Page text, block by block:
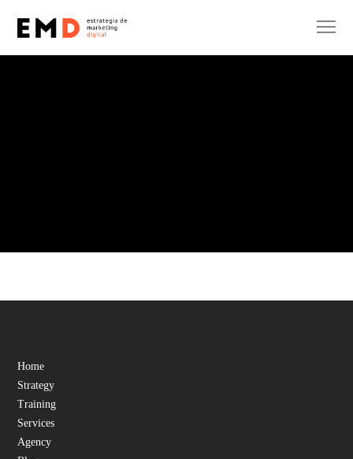
Home
Strategy
Training
Services
Agency